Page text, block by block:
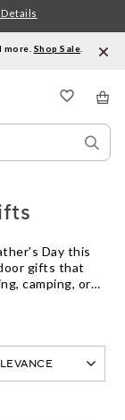
Shop Sale
Details
Day this
gifts that
camping, or
gadgets,
he's a
these
you